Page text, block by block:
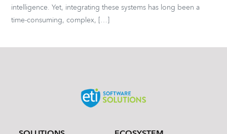
intelligence. Yet, integrating these systems has long been a
time-consuming, complex, […]